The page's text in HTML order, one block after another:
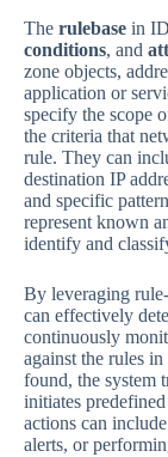
The rulebase in
conditions, and
zone objects,
application or
specify the scope
the criteria that
rule. They can
destination IP
and specific
represent known
identify and
By leveraging
can effectively
continuously
against the rules in
found, the system
initiates
actions can
alerts, or